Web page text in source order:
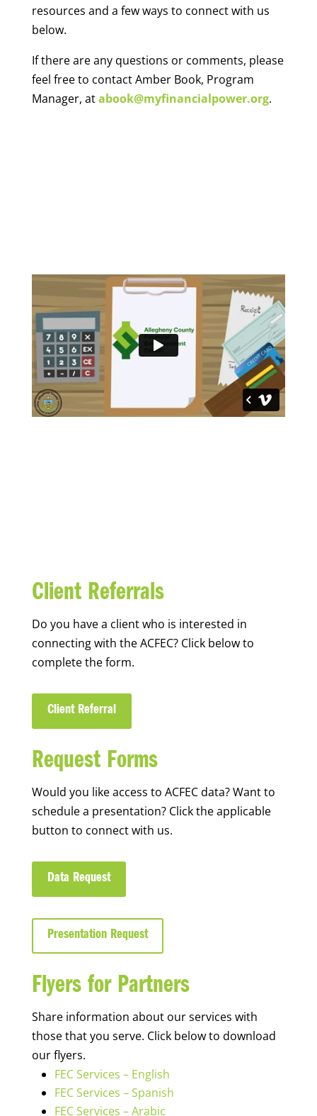
resources and a few ways to connect with us
below.
If there are any questions or comments, please
feel free to contact Amber Book, Program
Manager, atabook@myfinancialpower.org.
Client Referrals
Do you have a client who is interested in
connecting with the ACFEC? Click below to
complete the form.
Client Referral
Request Forms
Would you like access to ACFEC data? Want to
schedule a presentation? Click the applicable
button to connect with us.
Data Request
Presentation Request
Flyers for Partners
Share information about our services with
those that you serve. Click below to download
our flyers.
FEC Services – English
FEC Services – Spanish
FEC Services – Arabic